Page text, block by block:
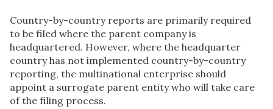
Country-by-country reports are primarily required
to be filed where the parent company is
headquartered. However, where the headquarter
country has not implemented country-by-country
reporting, the multinational enterprise should
appoint a surrogate parent entity who will take care
of the filing process.